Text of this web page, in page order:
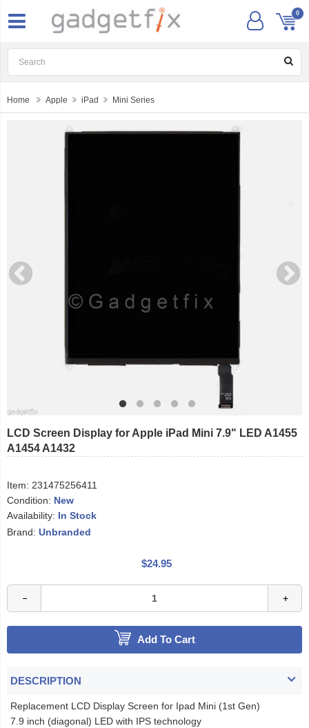
0
Home Apple iPad Mini Series
LCD Screen Display for Apple iPad Mini 7.9" LED A1455
A1454 A1432
Item: 231475256411
Condition: New
Availability: In Stock
Brand: Unbranded
$24.95
Add To Cart
DESCRIPTION
Replacement LCD Display Screen for Ipad Mini (1st Gen)
7.9 inch (diagonal) LED with IPS technology